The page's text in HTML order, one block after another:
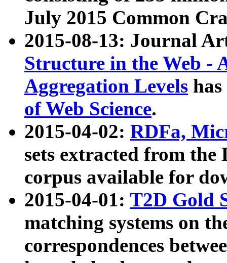
July 2015 Common
2015-08-13: Journal
Structure in the Web -
Aggregation Levels
of Web Science.
2015-04-02: RDFa,
sets extracted from the
corpus available for
2015-04-01: T2D Gold
matching systems on
correspondences